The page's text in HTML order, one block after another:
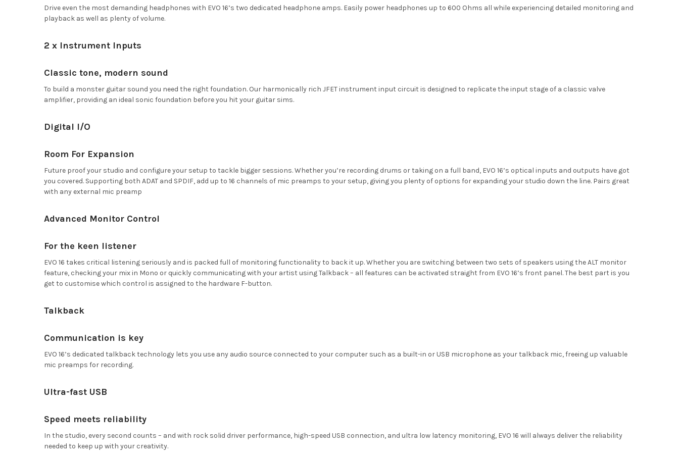
Drive even the most demanding headphones with EVO 16’s two dedicated headphone amps. Easily power headphones up to 600 Ohms all while experiencing detailed monitoring and
playback as well as plenty of volume.
2 x Instrument Inputs
Classic tone, modern sound
To build a monster guitar sound you need the right foundation. Our harmonically rich JFET instrument input circuit is designed to replicate the input stage of a classic valve
amplifier, providing an ideal sonic foundation before you hit your guitar sims.
Digital I/O
Room For Expansion
Future proof your studio and configure your setup to tackle bigger sessions. Whether you’re recording drums or taking on a full band, EVO 16’s optical inputs and outputs have got
you covered. Supporting both ADAT and SPDIF, add up to 16 channels of mic preamps to your setup, giving you plenty of options for expanding your studio down the line. Pairs great
with any external mic preamp
Advanced Monitor Control
For the keen listener
EVO 16 takes critical listening seriously and is packed full of monitoring functionality to back it up. Whether you are switching between two sets of speakers using the ALT monitor
feature, checking your mix in Mono or quickly communicating with your artist using Talkback – all features can be activated straight from EVO 16’s front panel. The best part is you
get to customise which control is assigned to the hardware F-button.
Talkback
Communication is key
EVO 16’s dedicated talkback technology lets you use any audio source connected to your computer such as a built-in or USB microphone as your talkback mic, freeing up valuable
mic preamps for recording.
Ultra-fast USB
Speed meets reliability
In the studio, every second counts – and with rock solid driver performance, high-speed USB connection, and ultra low latency monitoring, EVO 16 will always deliver the reliability
needed to keep up with your creativity.